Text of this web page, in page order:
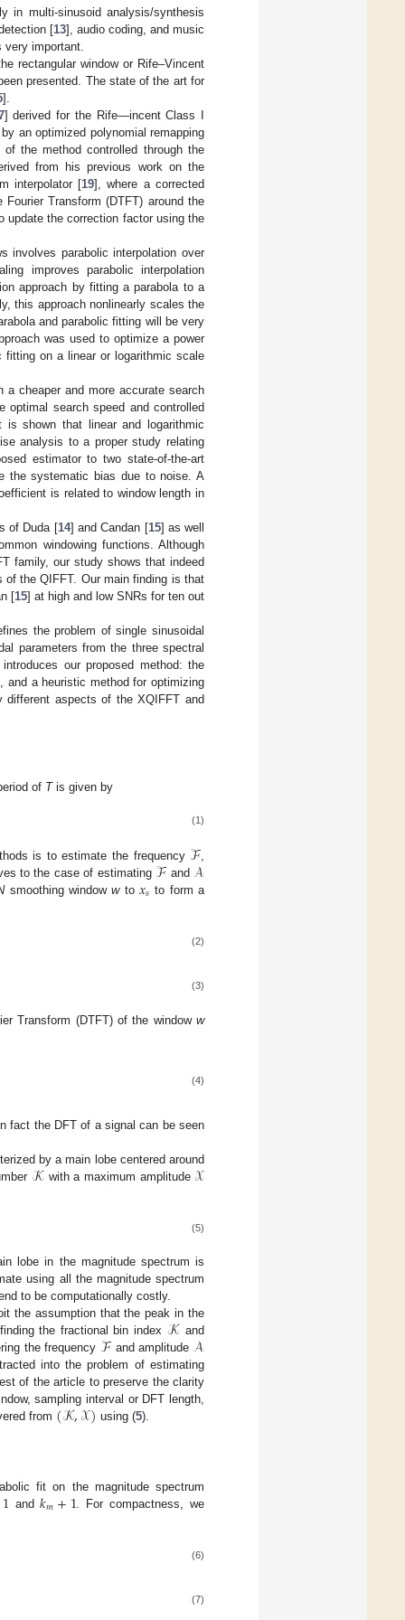
in multi-sinusoid analysis/synthesis
[13], audio coding, and music
important.
rectangular window or Rife–Vincent
presented. The state of the art for
].
] derived for the Rife—incent Class I
an optimized polynomial remapping
the method controlled through the
from his previous work on the
interpolator [19], where a corrected
Transform (DTFT) around the
update the correction factor using the
involves parabolic interpolation over
improves parabolic interpolation
approach by fitting a parabola to a
this approach nonlinearly scales the
and parabolic fitting will be very
was used to optimize a power
fitting on a linear or logarithmic scale
cheaper and more accurate search
optimal search speed and controlled
shown that linear and logarithmic
analysis to a proper study relating
estimator to two state-of-the-art
the systematic bias due to noise. A
is related to window length in
of Duda [14] and Candan [15] as well
windowing functions. Although
family, our study shows that indeed
of the QIFFT. Our main finding is that
[15] at high and low SNRs for ten out
the problem of single sinusoidal
parameters from the three spectral
our proposed method: the
a heuristic method for optimizing
aspects of the XQIFFT and
of Tis given by
(1)
is to estimate the frequency ℱ
to the case of estimating ℱ and 𝒜
smoothing windowwto𝑥𝑠 to form a
(2)
(3)
Transform (DTFT) of the windoww
(4)
fact the DFT of a signal can be seen
by a main lobe centered around
𝒦 with a maximum amplitude 𝒳
(5)
lobe in the magnitude spectrum is
using all the magnitude spectrum
to be computationally costly.
the assumption that the peak in the
the fractional bin index 𝒦 and
the frequency ℱand amplitude𝒜
into the problem of estimating
of the article to preserve the clarity
sampling interval or DFT length,
from (𝒦,𝒳) using (5).
fit on the magnitude spectrum
1 and𝑘𝑚+1. For compactness, we
(6)
(7)